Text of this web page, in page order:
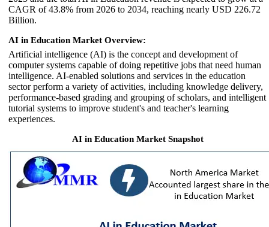
CAGR of 43.8% from 2026 to 2034, reaching nearly USD 226.72
Billion.
AI in Education Market Overview:
Artificial intelligence (AI) is the concept and development of
computer systems capable of doing repetitive jobs that need human
intelligence. AI-enabled solutions and services in the education
sector perform a variety of activities, including knowledge delivery,
performance-based grading and grouping of scholars, and intelligent
tutorial systems to improve student's and teacher's learning
experiences.
AI in Education Market Snapshot